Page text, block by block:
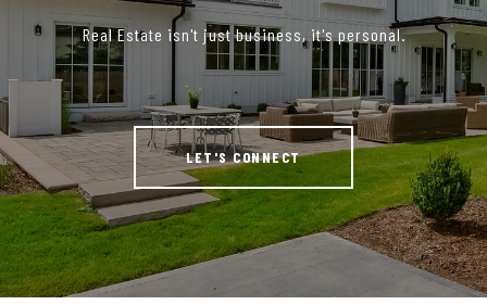
Real Estate isn't just business, it's personal.
LET'S CONNECT